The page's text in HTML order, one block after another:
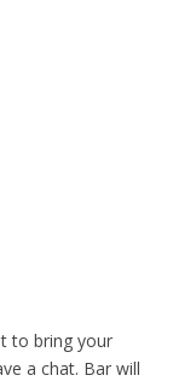
to bring your
a chat. Bar will